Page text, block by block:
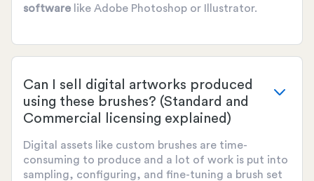
software like Adobe Photoshop or Illustrator.
Can I sell digital artworks produced
using these brushes? (Standard and
Commercial licensing explained)
Digital assets like custom brushes are time-
consuming to produce and a lot of work is put into
sampling, configuring, and fine-tuning a brush set